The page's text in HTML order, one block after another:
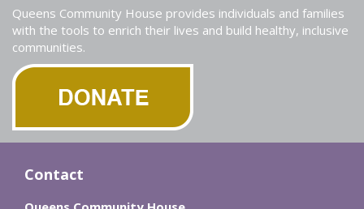
Queens Community House provides individuals and families
with the tools to enrich their lives and build healthy, inclusive
communities.
Contact